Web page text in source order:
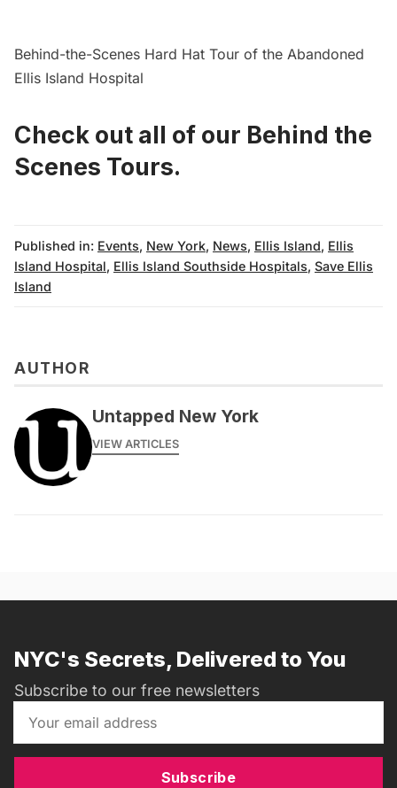
Behind-the-Scenes Hard Hat Tour of the Abandoned
Ellis Island Hospital
Check out all of our Behind the
Scenes Tours.
Published in: Events, New York, News, Ellis Island, Ellis
Island Hospital, Ellis Island Southside Hospitals, Save Ellis
Island
AUTHOR
Untapped New York
VIEW ARTICLES
NYC's Secrets, Delivered to You
Subscribe to our free newsletters
Subscribe